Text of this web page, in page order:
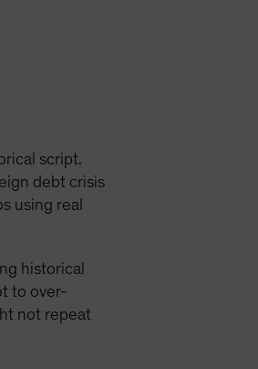
script.
debt crisis
using real
historical
to over-
not repeat